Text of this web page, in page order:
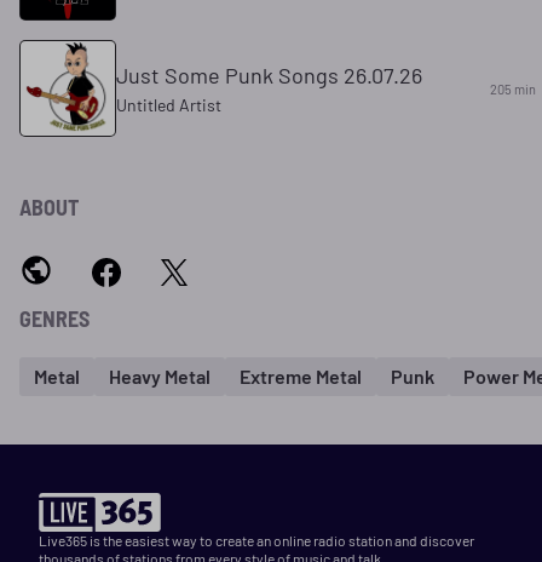
Just Some Punk Songs 26.07.26
Untitled Artist
205 min
ABOUT
GENRES
Metal Heavy Metal Extreme Metal Punk Power
Live365 is the easiest way to create an online radio station and discover
thousands of stations from every style of music and talk.